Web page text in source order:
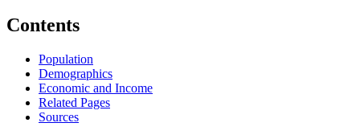
Contents
Population
Demographics
Economic and Income
Related Pages
Sources